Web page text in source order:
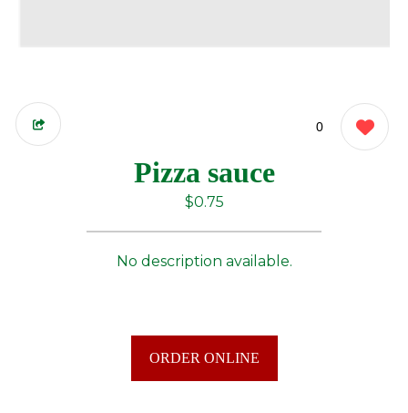
0
Pizza sauce
$0.75
No description available.
ORDER ONLINE